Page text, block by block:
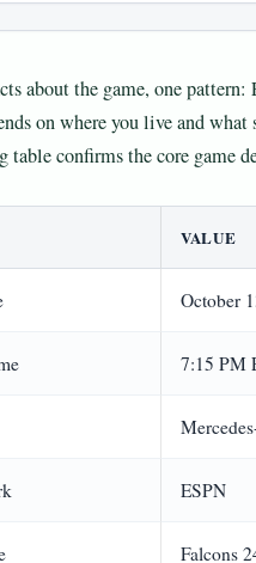
about the game, one
on where you live and
table confirms the core game
VALUE
October
7:15 PM
ESPN
Falcons